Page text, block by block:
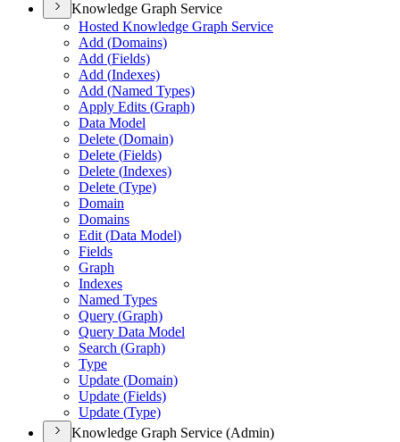
Knowledge Graph Service
Hosted Knowledge Graph Service
Add (Domains)
Add (Fields)
Add (Indexes)
Add (Named Types)
Apply Edits (Graph)
Data Model
Delete (Domain)
Delete (Fields)
Delete (Indexes)
Delete (Type)
Domain
Domains
Edit (Data Model)
Fields
Graph
Indexes
Named Types
Query (Graph)
Query Data Model
Search (Graph)
Type
Update (Domain)
Update (Fields)
Update (Type)
Knowledge Graph Service (Admin)